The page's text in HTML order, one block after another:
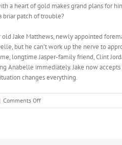
a heart of gold makes grand plans for
briar patch of trouble?
Jake Matthews, newly appointed
but he can’t work up the nerve to
longtime Jasper-family friend, Clint
Anabelle immediately. Jake now
changes everything.
Comments Offon
New